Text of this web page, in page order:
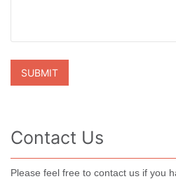
Contact Us
Please feel free to contact us if you